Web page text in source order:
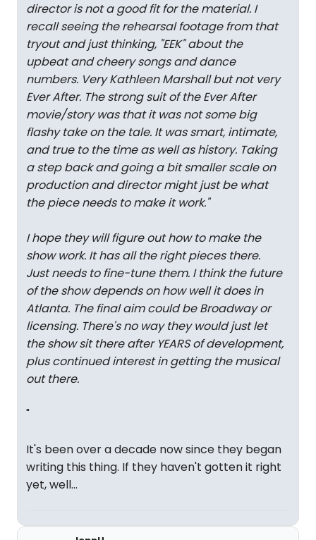
director is not a good fit for the material. I
recall seeing the rehearsal footage from that
tryout and just thinking, "EEK" about the
upbeat and cheery songs and dance
numbers. Very Kathleen Marshall but not very
Ever After. The strong suit of the Ever After
movie/story was that it was not some big
flashy take on the tale. It was smart, intimate,
and true to the time as well as history. Taking
a step back and going a bit smaller scale on
production and director might just be what
the piece needs to make it work."
I hope they will figure out how to make the
show work. It has all the right pieces there.
Just needs to fine-tune them. I think the future
of the show depends on how well it does in
Atlanta. The final aim could be Broadway or
licensing. There's no way they would just let
the show sit there after YEARS of development,
plus continued interest in getting the musical
out there.
"
It's been over a decade now since they began
writing this thing. If they haven't gotten it right
yet, well...